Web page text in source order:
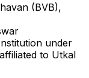
(BVB),
under
to Utkal